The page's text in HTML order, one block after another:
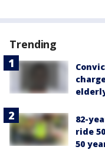
Trending
82-
ride
50